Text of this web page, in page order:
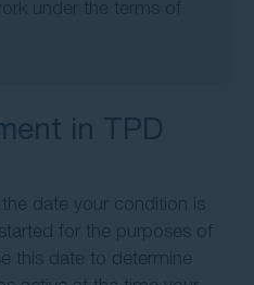
in TPD
date your condition is
for the purposes of
this date to determine